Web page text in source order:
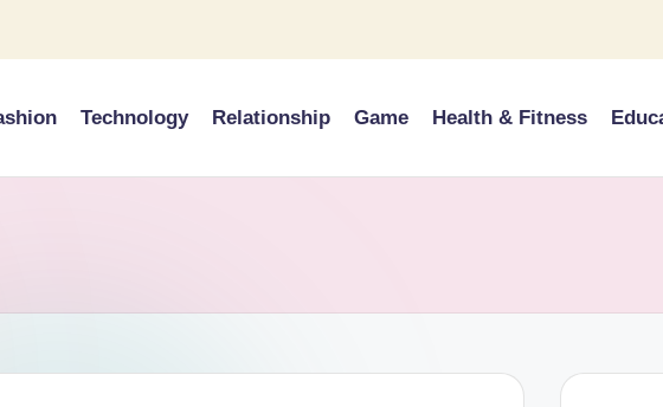
Technology Relationship Game Health & Fitness